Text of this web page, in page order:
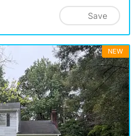
Save
NEW